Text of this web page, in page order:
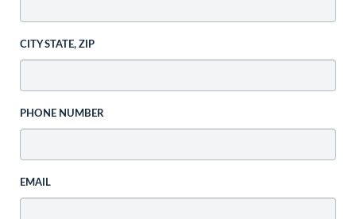
CITY STATE, ZIP
PHONE NUMBER
EMAIL